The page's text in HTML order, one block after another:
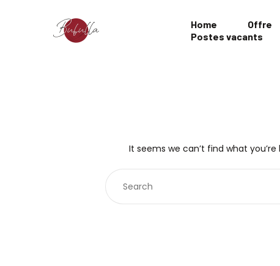
Home Offre
Postes vacants
It seems we can’t find what